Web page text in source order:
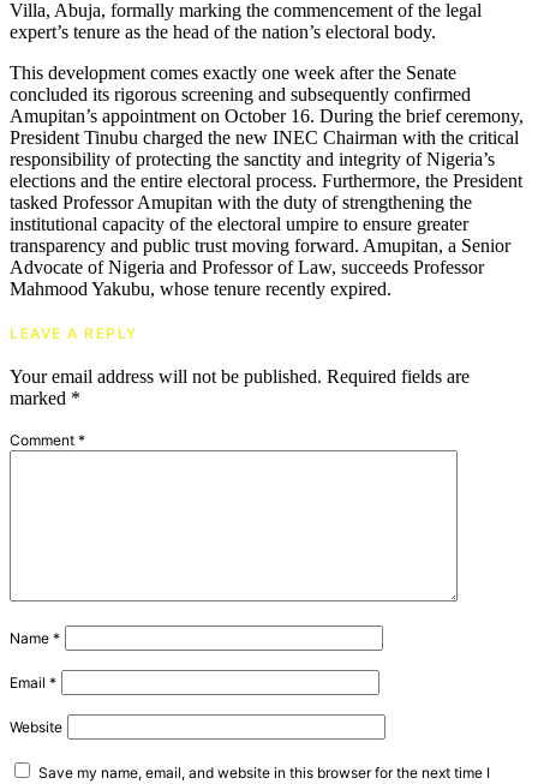
Villa, Abuja, formally marking the commencement of the legal
expert’s tenure as the head of the nation’s electoral body.
This development comes exactly one week after the Senate
concluded its rigorous screening and subsequently confirmed
Amupitan’s appointment on October 16. During the brief ceremony,
President Tinubu charged the new INEC Chairman with the critical
responsibility of protecting the sanctity and integrity of Nigeria’s
elections and the entire electoral process. Furthermore, the President
tasked Professor Amupitan with the duty of strengthening the
institutional capacity of the electoral umpire to ensure greater
transparency and public trust moving forward. Amupitan, a Senior
Advocate of Nigeria and Professor of Law, succeeds Professor
Mahmood Yakubu, whose tenure recently expired.
LEAVE A REPLY
Your email address will not be published. Required fields are
marked *
Comment *
Name *
Email *
Website
Save my name, email, and website in this browser for the next time I